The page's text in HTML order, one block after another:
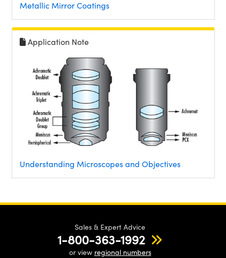
Metallic Mirror Coatings
Application Note
Understanding Microscopes and Objectives
Sales & Expert Advice
1-800-363-1992
or view regional numbers